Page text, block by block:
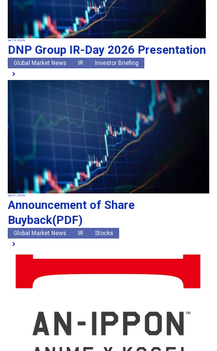
Jul 13, 2026
DNP Group IR-Day 2026 Presentation
Global Market News IR Investor Briefing
Jul 01, 2026
Announcement of Share
Buyback(PDF)
Global Market News IR Stocks